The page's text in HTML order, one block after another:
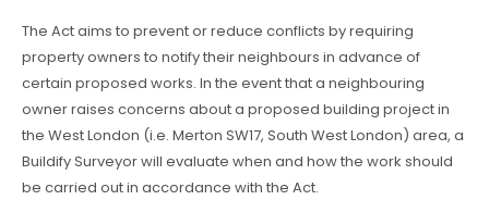
The Act aims to prevent or reduce conflicts by requiring
property owners to notify their neighbours in advance of
certain proposed works. In the event that a neighbouring
owner raises concerns about a proposed building project in
the West London (i.e. Merton SW17, South West London) area, a
Buildify Surveyor will evaluate when and how the work should
be carried out in accordance with the Act.